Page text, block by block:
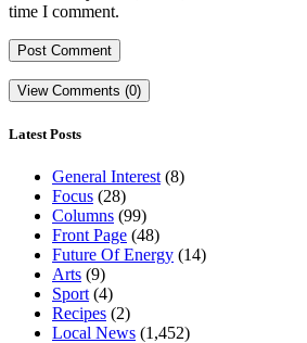
time I comment.
View Comments (0)
Latest Posts
General Interest (8)
Focus (28)
Columns (99)
Front Page (48)
Future Of Energy (14)
Arts (9)
Sport (4)
Recipes (2)
Local News (1,452)